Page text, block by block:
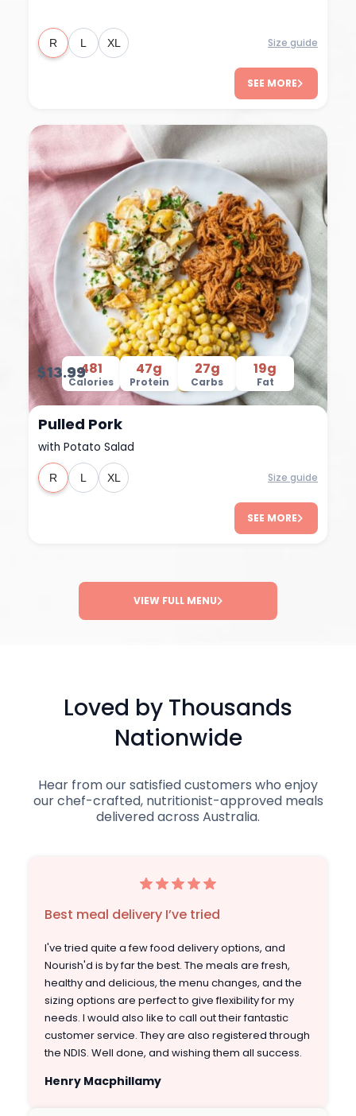
R L XL Size guide
SEE MORE
481
Calories
47g
Protein
27g
Carbs
19g
Fat
$13.99
R L XL
Pulled Pork
with Potato Salad
Size guide
SEE MORE
VIEW FULL MENU
Loved by Thousands
Nationwide
Hear from our satisfied customers who enjoy
our chef-crafted, nutritionist-approved meals
delivered across Australia.
Best meal delivery I’ve tried
I've tried quite a few food delivery options, and
Nourish'd is by far the best. The meals are fresh,
healthy and delicious, the menu changes, and the
sizing options are perfect to give flexibility for my
needs. I would also like to call out their fantastic
customer service. They are also registered through
the NDIS. Well done, and wishing them all success.
Henry Macphillamy